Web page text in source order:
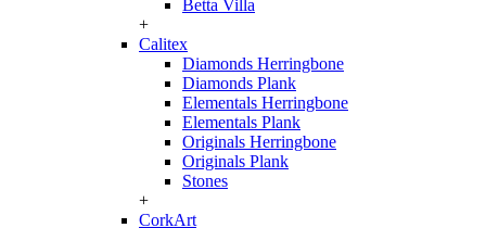
Betta Villa
+
Calitex
Diamonds Herringbone
Diamonds Plank
Elementals Herringbone
Elementals Plank
Originals Herringbone
Originals Plank
Stones
+
CorkArt